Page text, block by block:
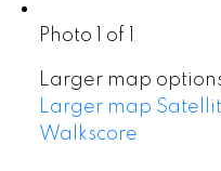
Photo 1 of 1
Larger map
Larger map
Walkscore